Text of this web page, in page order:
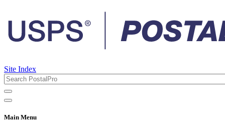
Site Index
Main Menu